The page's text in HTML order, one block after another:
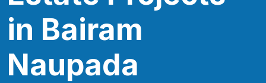
in Bairam
Naupada